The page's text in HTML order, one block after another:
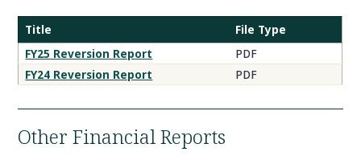
Title
File Type
FY25 Reversion Report
PDF
FY24 Reversion Report
PDF
Other Financial Reports